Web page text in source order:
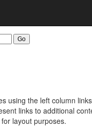
using the left column
links to additional
layout purposes.